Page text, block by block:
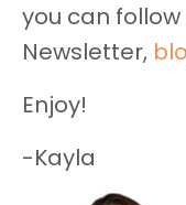
you can
Newsletter,
Enjoy!
-Kayla